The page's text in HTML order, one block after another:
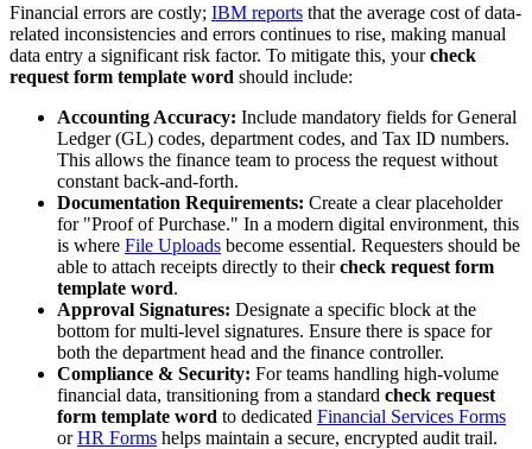
Financial errors are costly; IBM reports that the average cost of data-
related inconsistencies and errors continues to rise, making manual
data entry a significant risk factor. To mitigate this, yourcheck
request form template word should include:
Accounting Accuracy: Include mandatory fields for General
Ledger (GL) codes, department codes, and Tax ID numbers.
This allows the finance team to process the request without
constant back-and-forth.
Documentation Requirements: Create a clear placeholder
for "Proof of Purchase." In a modern digital environment, this
is where File Uploads become essential. Requesters should be
able to attach receipts directly to theircheck request form
template word.
Approval Signatures: Designate a specific block at the
bottom for multi-level signatures. Ensure there is space for
both the department head and the finance controller.
Compliance & Security: For teams handling high-volume
financial data, transitioning from a standard check request
form template word to dedicated Financial Services Forms
orHR Forms helps maintain a secure, encrypted audit trail.